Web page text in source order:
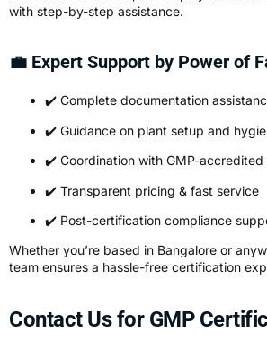
with step-by-step assistance.
💼 Expert Support by Power of
✔️ Complete documentation
✔️ Guidance on plant setup and
✔️ Coordination with GMP-
✔️ Transparent pricing & fast service
✔️ Post-certification compliance
Whether you’re based in Bangalore or
team ensures a hassle-free certification
Contact Us for GMP